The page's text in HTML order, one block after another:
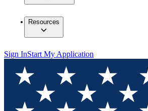
Resources
Sign InStart My Application